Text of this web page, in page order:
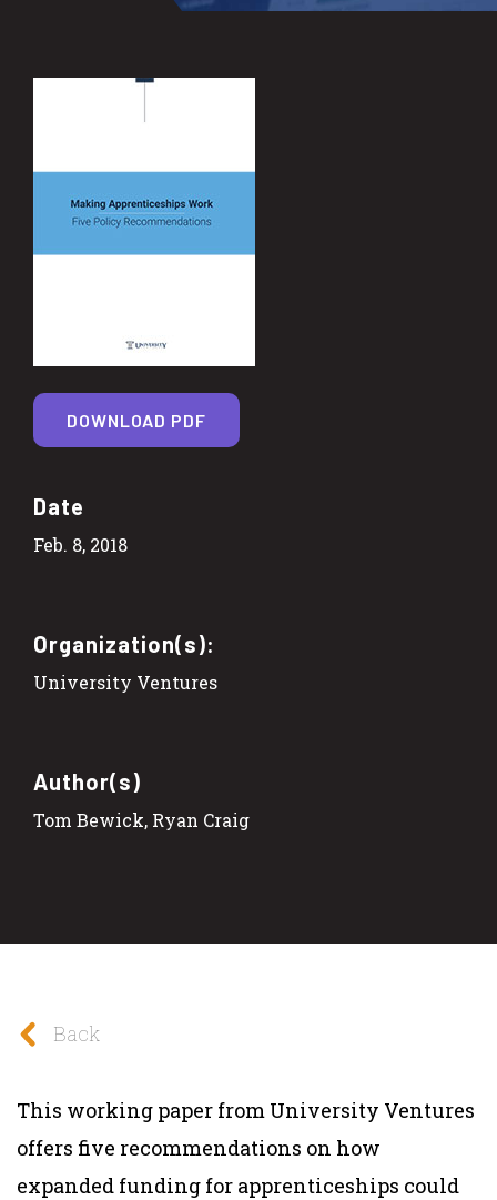
Date
Feb. 8, 2018
Organization(s):
University Ventures
Author(s)
Tom Bewick, Ryan Craig
DOWNLOAD PDF
Back
This working paper from University Ventures
offers five recommendations on how
expanded funding for apprenticeships could